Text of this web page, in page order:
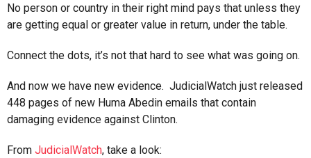
No person or country in their right mind pays that unless they
are getting equal or greater value in return, under the table.
Connect the dots, it’s not that hard to see what was going on.
And now we have new evidence. JudicialWatch just released
448 pages of new Huma Abedin emails that contain
damaging evidence against Clinton.
From JudicialWatch, take a look: